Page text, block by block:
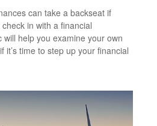
can take a backseat if
in with a financial
help you examine your own
it’s time to step up your financial